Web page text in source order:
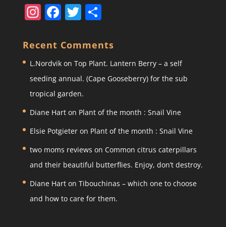
In
st
a
gr
a
m
F
a
c
e
b
o
o
k
T
w
itt
er
S
ar
e
Recent Comments
L.Nordvikon Top Plant. Lantern Berry – a self
seeding annual. (Cape Gooseberry) for the sub
tropical garden.
Diane Harton Plant of the month : Snail Vine
Elsie Potgieteron Plant of the month : Snail Vine
two moms reviews on Common citrus caterpillars
and their beautiful butterflies. Enjoy, don’t destroy.
Diane Harton Tibouchinas – which one to choose
and how to care for them.